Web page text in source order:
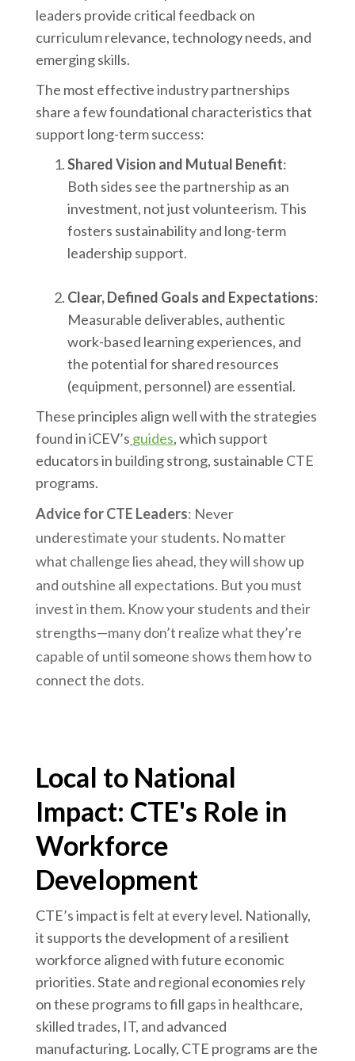
leaders provide critical feedback on
curriculum relevance, technology needs, and
emerging skills.
The most effective industry partnerships
share a few foundational characteristics that
support long-term success:
Shared Vision and Mutual Benefit:
Both sides see the partnership as an
investment, not just volunteerism. This
fosters sustainability and long-term
leadership support.
Clear, Defined Goals and Expectations:
Measurable deliverables, authentic
work-based learning experiences, and
the potential for shared resources
(equipment, personnel) are essential.
These principles align well with the strategies
found in iCEV’s guides, which support
educators in building strong, sustainable CTE
programs.
Advice for CTE Leaders: Never
underestimate your students. No matter
what challenge lies ahead, they will show up
and outshine all expectations. But you must
invest in them. Know your students and their
strengths—many don’t realize what they’re
capable of until someone shows them how to
connect the dots.
Local to National
Impact: CTE's Role in
Workforce
Development
CTE’s impact is felt at every level. Nationally,
it supports the development of a resilient
workforce aligned with future economic
priorities. State and regional economies rely
on these programs to fill gaps in healthcare,
skilled trades, IT, and advanced
manufacturing. Locally, CTE programs are the